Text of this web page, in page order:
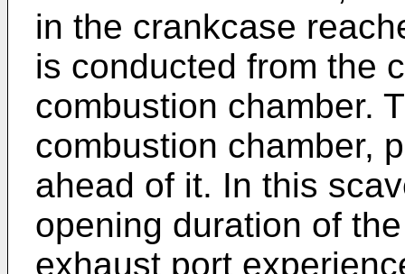
in the crankcase
is conducted from the
combustion chamber.
combustion chamber,
ahead of it. In this
opening duration of
exhaust port